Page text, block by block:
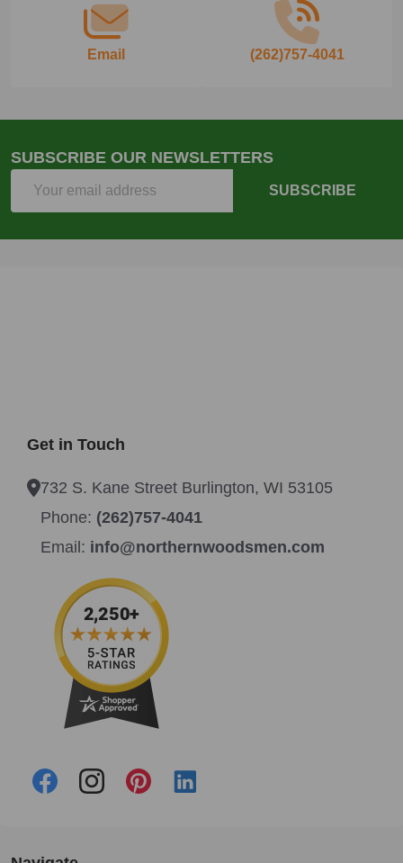
Email (262)757-4041
SUBSCRIBE OUR NEWSLETTERS
SUBSCRIBE
Get in Touch
732 S. Kane Street Burlington, WI 53105
Phone: (262)757-4041
Email: info@northernwoodsmen.com